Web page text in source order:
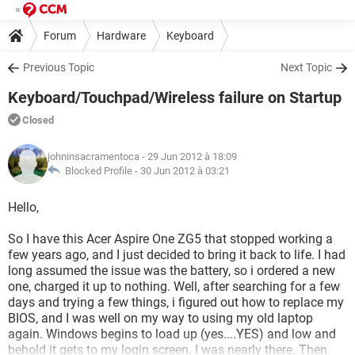
Forum Hardware Keyboard
Previous Topic Next Topic
Keyboard/Touchpad/Wireless failure on Startup
Closed
johninsacramentoca - 29 Jun 2012 à 18:09
Blocked Profile - 30 Jun 2012 à 03:21
Hello,
So I have this Acer Aspire One ZG5 that stopped working a
few years ago, and I just decided to bring it back to life. I had
long assumed the issue was the battery, so i ordered a new
one, charged it up to nothing. Well, after searching for a few
days and trying a few things, i figured out how to replace my
BIOS, and I was well on my way to using my old laptop
again. Windows begins to load up (yes....YES) and low and
behold it gets to my login screen. I was nearly there. Then